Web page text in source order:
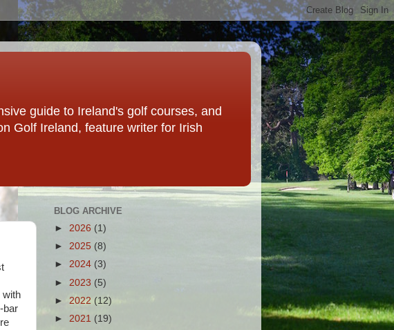
guide to Ireland's golf courses, and
Golf Ireland, feature writer for Irish
with
bar
BLOG ARCHIVE
► 2026 (1)
► 2025 (8)
► 2024 (3)
► 2023 (5)
► 2022 (12)
► 2021 (19)